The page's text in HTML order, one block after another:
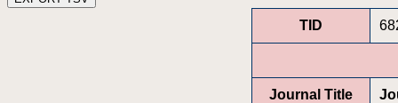
TID
Journal Title